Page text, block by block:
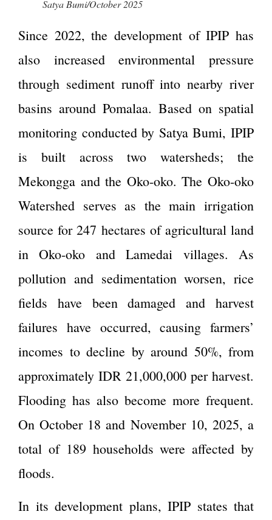
Satya Bumi/October 2025
Since 2022, the development of IPIP has
also increased environmental pressure
through sediment runoff into nearby river
basins around Pomalaa. Based on spatial
monitoring conducted by Satya Bumi, IPIP
is built across two watersheds; the
Mekongga and the Oko-oko. The Oko-oko
Watershed serves as the main irrigation
source for 247 hectares of agricultural land
in Oko-oko and Lamedai villages. As
pollution and sedimentation worsen, rice
fields have been damaged and harvest
failures have occurred, causing farmers’
incomes to decline by around 50%, from
approximately IDR 21,000,000 per harvest.
Flooding has also become more frequent.
On October 18 and November 10, 2025, a
total of 189 households were affected by
floods.
In its development plans, IPIP states that